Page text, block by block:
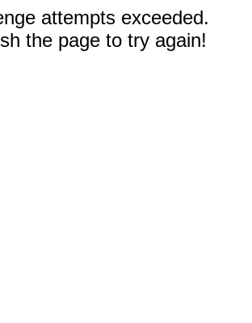
attempts exceeded.
the page to try again!